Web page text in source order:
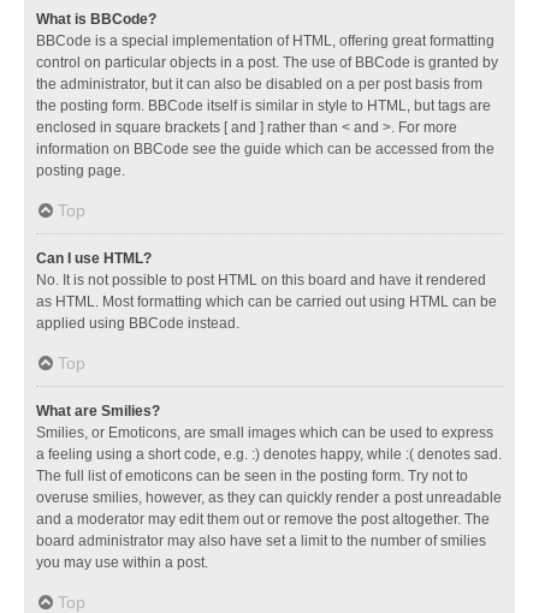
What is BBCode?
BBCode is a special implementation of HTML, offering great formatting
control on particular objects in a post. The use of BBCode is granted by
the administrator, but it can also be disabled on a per post basis from
the posting form. BBCode itself is similar in style to HTML, but tags are
enclosed in square brackets [ and ] rather than < and >. For more
information on BBCode see the guide which can be accessed from the
posting page.
Top
Can I use HTML?
No. It is not possible to post HTML on this board and have it rendered
as HTML. Most formatting which can be carried out using HTML can be
applied using BBCode instead.
Top
What are Smilies?
Smilies, or Emoticons, are small images which can be used to express
a feeling using a short code, e.g. :) denotes happy, while :( denotes sad.
The full list of emoticons can be seen in the posting form. Try not to
overuse smilies, however, as they can quickly render a post unreadable
and a moderator may edit them out or remove the post altogether. The
board administrator may also have set a limit to the number of smilies
you may use within a post.
Top